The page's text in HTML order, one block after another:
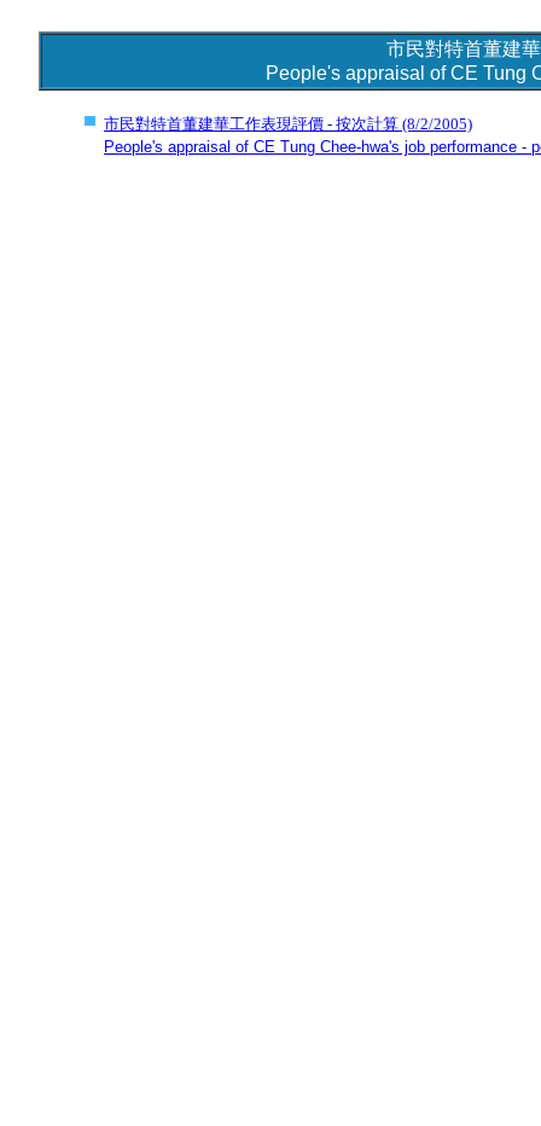
市民對特首董建
People's appraisal of CE Tung
市民對特首董建華工作表現評價 - 按次計算 (8/2/2005)
People's appraisal of CE Tung Chee-hwa's job performance -